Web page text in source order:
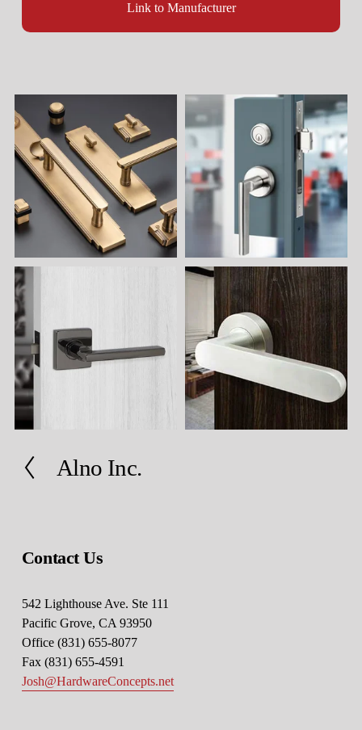
Link to Manufacturer
P
o
s
Alno Inc.
Contact Us
542 Lighthouse Ave. Ste 111
Pacific Grove, CA 93950
Office (831) 655-8077
Fax (831) 655-4591
Josh@HardwareConcepts.net